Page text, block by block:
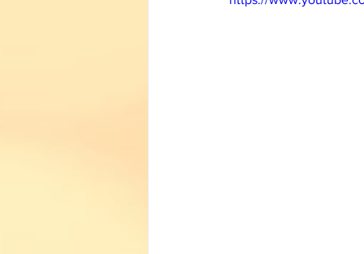
English Corner Tamil Corner